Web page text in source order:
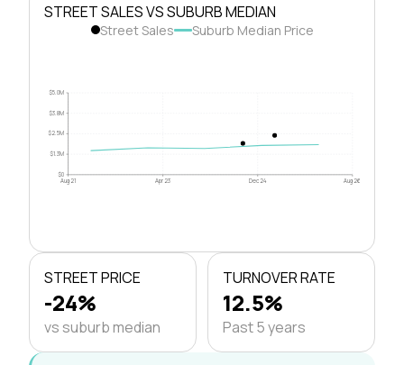
STREET SALES VS SUBURB MEDIAN
Street Sales Suburb Median Price
$0
$1.3M
$2.5M
$3.8M
$5.0M
Aug 21 Apr 23 Dec 24 Aug 26
STREET PRICE
-24%
vs suburb median
TURNOVER RATE
12.5%
Past 5 years